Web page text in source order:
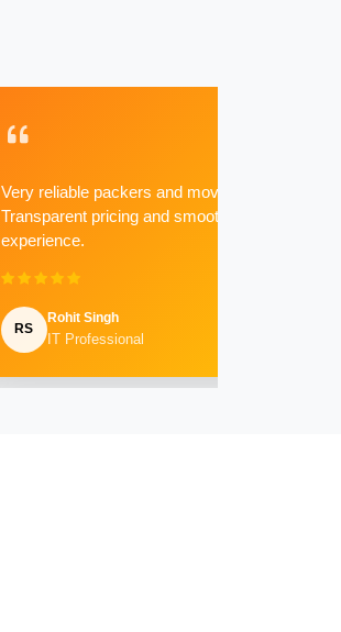
Very reliable packers and movers.
Transparent pricing and smooth
experience.
RS
Rohit Singh
IT Professional